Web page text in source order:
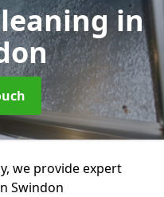
in
we provide expert
Swindon